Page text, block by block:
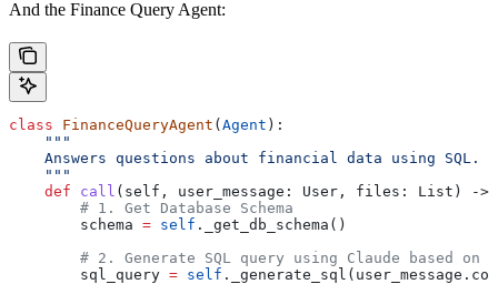
And the Finance Query Agent:
class FinanceQueryAgent (Agent ):
    """
    Answers questions about financial data using SQL.
    """
    def
call ( self , user_message : User, files : List) ->
        # 1. Get Database Schema
        schema
= self ._get_db_schema()
# 2. Generate SQL query using Claude based on
        sql_query
= self